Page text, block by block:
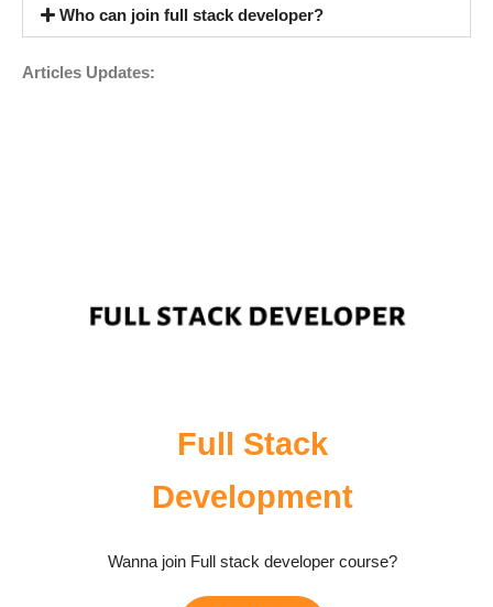
Who can join full stack developer?
Articles Updates:
Full Stack
Development
Wanna join Full stack developer course?